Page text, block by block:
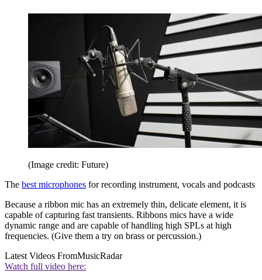
(Image credit: Future)
The best microphones for recording instrument, vocals and podcasts
Because a ribbon mic has an extremely thin, delicate element, it is
capable of capturing fast transients. Ribbons mics have a wide
dynamic range and are capable of handling high SPLs at high
frequencies. (Give them a try on brass or percussion.)
Latest Videos FromMusicRadar
Watch full video here: